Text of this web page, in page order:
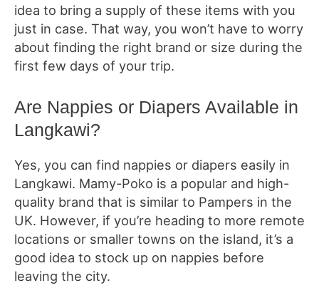
idea to bring a supply of these items with you
just in case. That way, you won’t have to worry
about finding the right brand or size during the
first few days of your trip.
Are Nappies or Diapers Available in
Langkawi?
Yes, you can find nappies or diapers easily in
Langkawi. Mamy-Poko is a popular and high-
quality brand that is similar to Pampers in the
UK. However, if you’re heading to more remote
locations or smaller towns on the island, it’s a
good idea to stock up on nappies before
leaving the city.